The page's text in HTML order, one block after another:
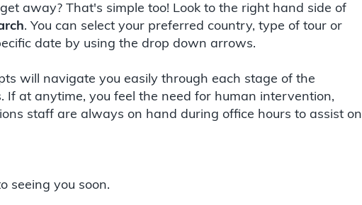
away? That's simple too! Look to the right hand side of
. You can select your preferred country, type of tour or
date by using the drop down arrows.
will navigate you easily through each stage of the
If at anytime, you feel the need for human intervention,
staff are always on hand during office hours to assist on
seeing you soon.